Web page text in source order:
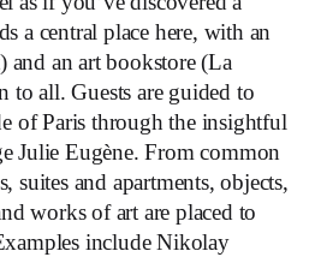
a central place here, with an
an art bookstore (La
to all. Guests are guided to
of Paris through the insightful
Julie Eugène. From common
suites and apartments, objects,
works of art are placed to
include Nikolay